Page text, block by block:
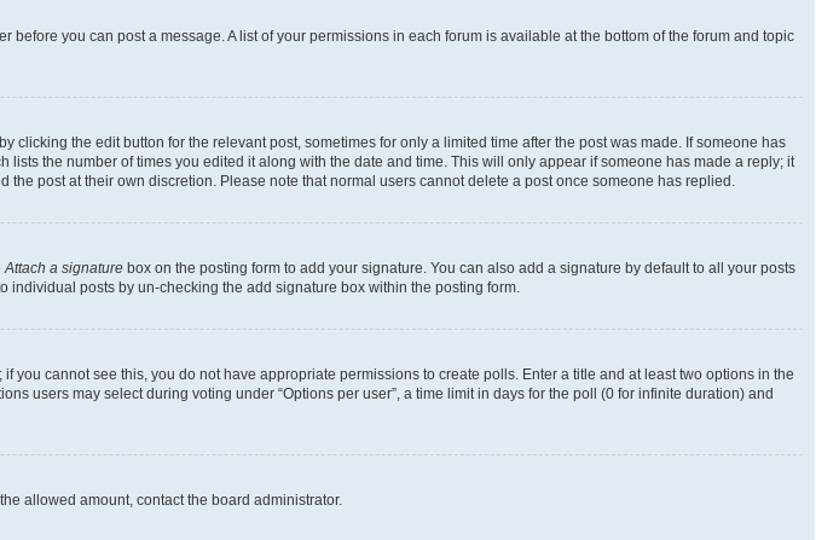
you can post a message. A list of your permissions in each forum is available at the bottom of the forum and topic
the edit button for the relevant post, sometimes for only a limited time after the post was made. If someone has
the number of times you edited it along with the date and time. This will only appear if someone has made a reply; it
post at their own discretion. Please note that normal users cannot delete a post once someone has replied.
Attach a signature box on the posting form to add your signature. You can also add a signature by default to all your posts
posts by un-checking the add signature box within the posting form.
cannot see this, you do not have appropriate permissions to create polls. Enter a title and at least two options in the
users may select during voting under “Options per user”, a time limit in days for the poll (0 for infinite duration) and
allowed amount, contact the board administrator.